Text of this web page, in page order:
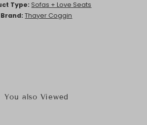
Type: Sofas + Love Seats
Brand: Thayer Coggin
You also Viewed